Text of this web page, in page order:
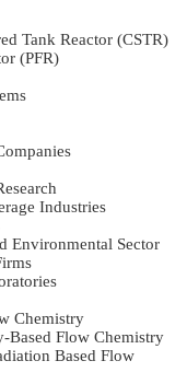
Tank Reactor (CSTR)
(PFR)
Industries
Environmental Sector
Chemistry
Based Flow Chemistry
Based Flow